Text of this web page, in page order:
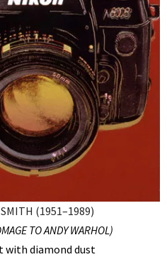
(1951–1989)
TO ANDY WARHOL)
with diamond dust